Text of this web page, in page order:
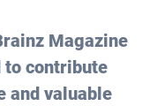
Magazine
to contribute
and valuable